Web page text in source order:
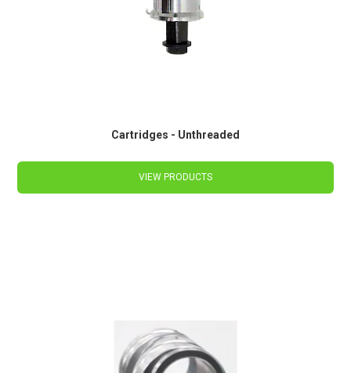
Cartridges - Unthreaded
VIEW PRODUCTS